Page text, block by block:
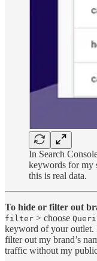
In Search
keywords for my
this is real data.
To hide or filter out
filter > choose
keyword of your outlet.
filter out my brand’s
traffic without my